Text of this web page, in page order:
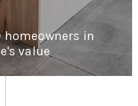
homeowners in
value